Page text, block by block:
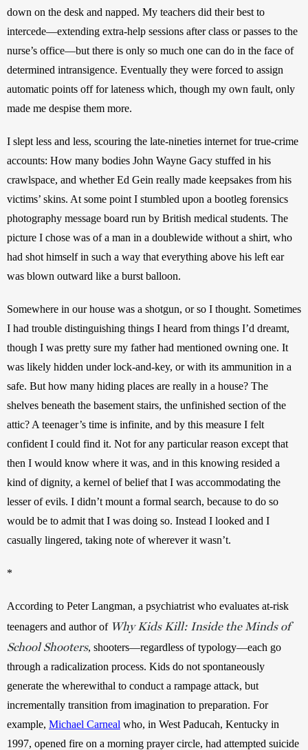
down on the desk and napped. My teachers did their best to
intercede—extending extra-help sessions after class or passes to the
nurse’s office—but there is only so much one can do in the face of
determined intransigence. Eventually they were forced to assign
automatic points off for lateness which, though my own fault, only
made me despise them more.
I slept less and less, scouring the late-nineties internet for true-crime
accounts: How many bodies John Wayne Gacy stuffed in his
crawlspace, and whether Ed Gein really made keepsakes from his
victims’ skins. At some point I stumbled upon a bootleg forensics
photography message board run by British medical students. The
picture I chose was of a man in a doublewide without a shirt, who
had shot himself in such a way that everything above his left ear
was blown outward like a burst balloon.
Somewhere in our house was a shotgun, or so I thought. Sometimes
I had trouble distinguishing things I heard from things I’d dreamt,
though I was pretty sure my father had mentioned owning one. It
was likely hidden under lock-and-key, or with its ammunition in a
safe. But how many hiding places are really in a house? The
shelves beneath the basement stairs, the unfinished section of the
attic? A teenager’s time is infinite, and by this measure I felt
confident I could find it. Not for any particular reason except that
then I would know where it was, and in this knowing resided a
kind of dignity, a kernel of belief that I was accommodating the
lesser of evils. I didn’t mount a formal search, because to do so
would be to admit that I was doing so. Instead I looked and I
casually lingered, taking note of wherever it wasn’t.
*
According to Peter Langman, a psychiatrist who evaluates at-risk
teenagers and author of Why Kids Kill: Inside the Minds of
School Shooters, shooters—regardless of typology—each go
through a radicalization process. Kids do not spontaneously
generate the wherewithal to conduct a rampage attack, but
incrementally transition from imagination to preparation. For
example, Michael Carneal who, in West Paducah, Kentucky in
1997, opened fire on a morning prayer circle, had attempted suicide